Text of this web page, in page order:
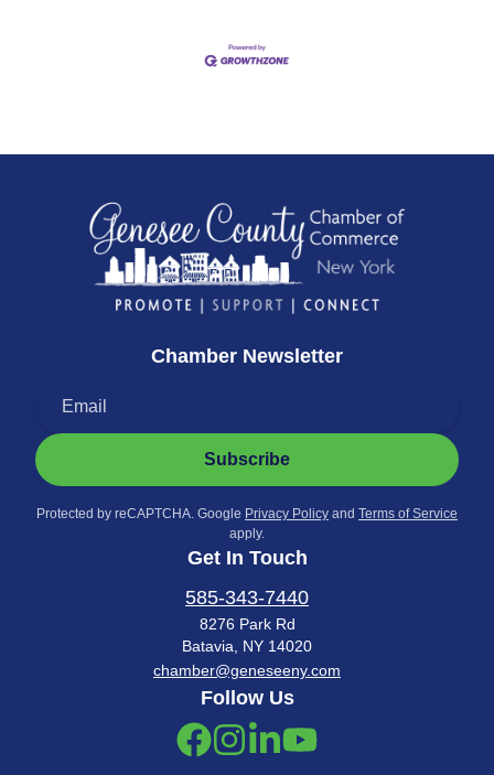
Chamber Newsletter
Subscribe
Protected by reCAPTCHA. Google Privacy Policy and Terms of Service
apply.
Get In Touch
585-343-7440
8276 Park Rd
Batavia, NY 14020
chamber@geneseeny.com
Follow Us